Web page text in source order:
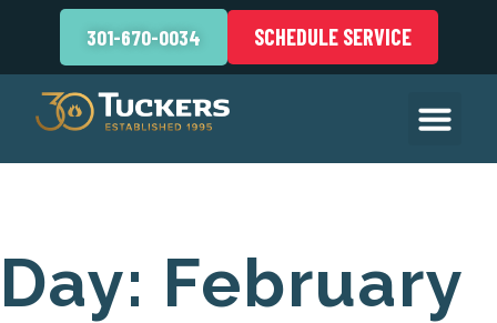
301-670-0034 SCHEDULE SERVICE
Day: February